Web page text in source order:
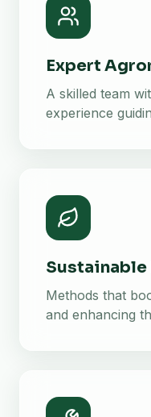
Expert
A skilled team
experience
Methods that
and enhancing